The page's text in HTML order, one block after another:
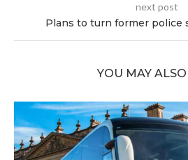
next post
Plans to turn former police
YOU MAY